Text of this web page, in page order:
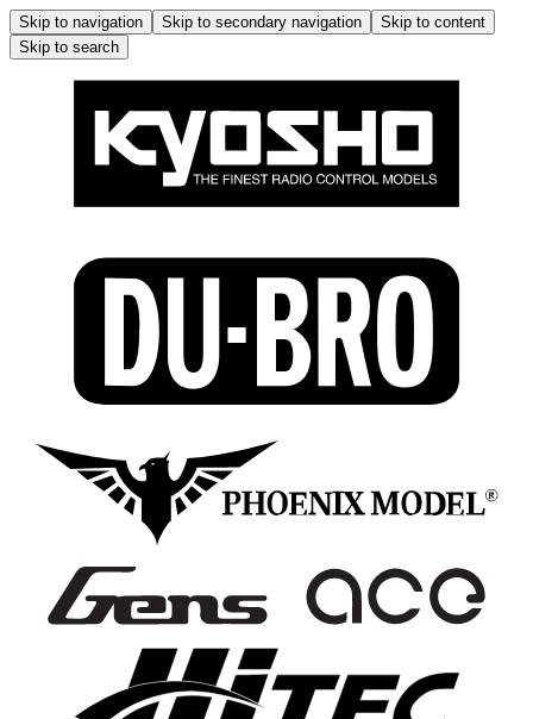
Skip to navigation Skip to secondary navigation
Skip to content
Skip to search